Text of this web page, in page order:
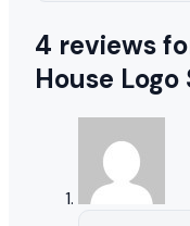
4 reviews
House Logo